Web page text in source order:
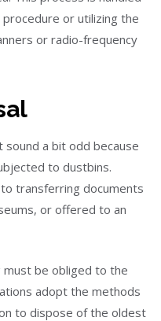
or utilizing the
or radio-frequency
sound a bit odd because
to dustbins.
transferring documents
or offered to an
must be obliged to the
adopt the methods
to dispose of the oldest